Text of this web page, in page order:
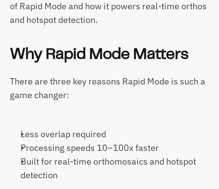
of Rapid Mode and how it powers real-time orthos
and hotspot detection.
Why Rapid Mode Matters
There are three key reasons Rapid Mode is such a
game changer:
Less overlap required
Processing speeds 10–100x faster
Built for real-time orthomosaics and hotspot
detection